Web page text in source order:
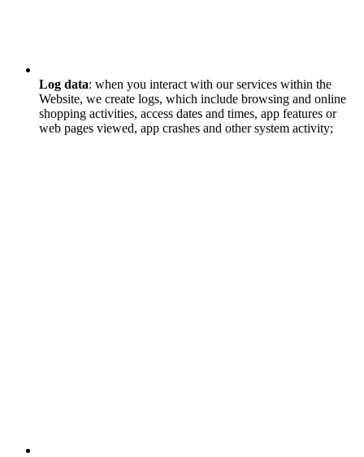
Log data: when you interact with our services within the
Website, we create logs, which include browsing and online
shopping activities, access dates and times, app features or
web pages viewed, app crashes and other system activity;